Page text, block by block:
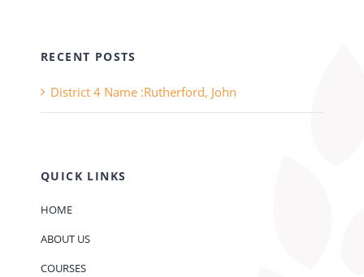
RECENT POSTS
District 4 Name :Rutherford, John
QUICK LINKS
HOME
ABOUT US
COURSES